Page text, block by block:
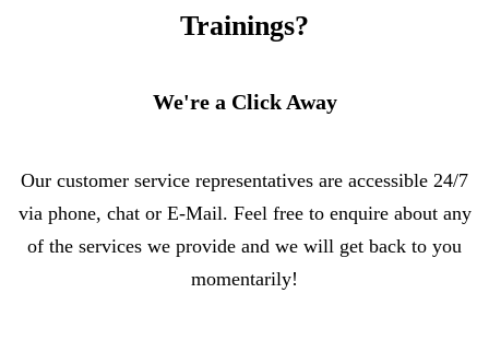
Trainings?
We're a Click Away
Our customer service representatives are accessible 24/7
via phone, chat or E-Mail. Feel free to enquire about any
of the services we provide and we will get back to you
momentarily!